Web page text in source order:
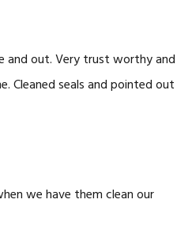
and out. Very trust worthy and
Cleaned seals and pointed out
we have them clean our